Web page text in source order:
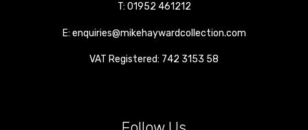
T: 01952 461212
E: enquiries@mikehaywardcollection.com
VAT Registered: 742 3153 58